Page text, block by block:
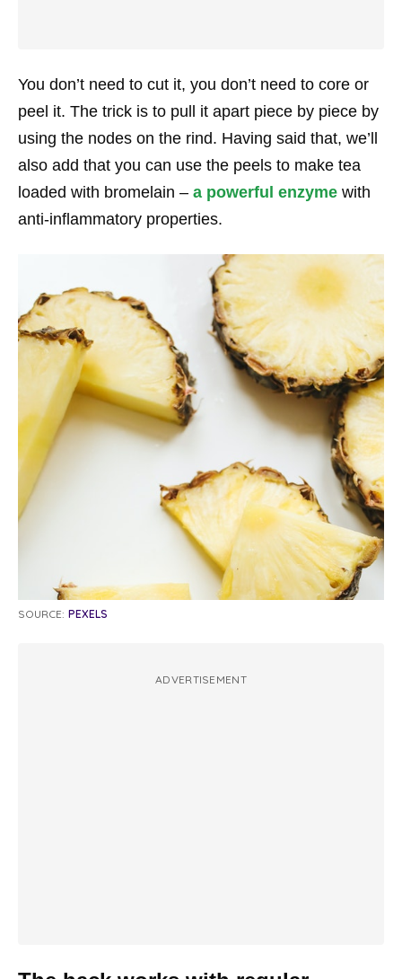
You don’t need to cut it, you don’t need to core or
peel it. The trick is to pull it apart piece by piece by
using the nodes on the rind. Having said that, we’ll
also add that you can use the peels to make tea
loaded with bromelain – a powerful enzyme with
anti-inflammatory properties.
SOURCE: PEXELS
ADVERTISEMENT